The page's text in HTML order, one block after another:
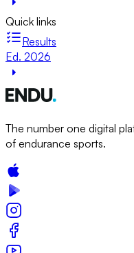
Quick links
Results
Ed. 2026
The number one digital
of endurance sports.